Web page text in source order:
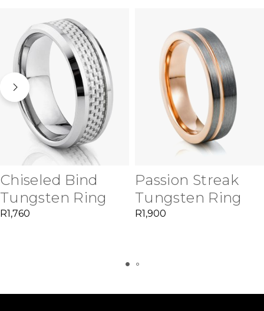
Chiseled Bind
Tungsten Ring
R1,760
Passion Streak
Tungsten Ring
R1,900